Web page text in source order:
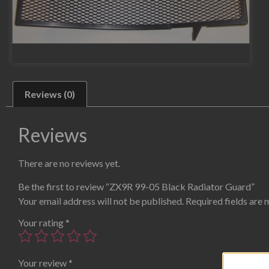
Reviews (0)
Reviews
There are no reviews yet.
Be the first to review “ZX9R 99-05 Black Radiator Guard”
Your email address will not be published. Required fields are
Your rating *
Your review *